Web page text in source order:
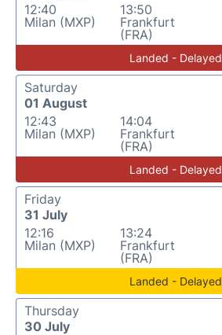
12:40
Milan (MXP)
13:50
Frankfurt
(FRA)
Landed - Delayed
Saturday
01 August
12:43
Milan (MXP)
14:04
Frankfurt
(FRA)
Landed - Delayed
Friday
31 July
12:16
Milan (MXP)
13:24
Frankfurt
(FRA)
Landed - Delayed
Thursday
30 July